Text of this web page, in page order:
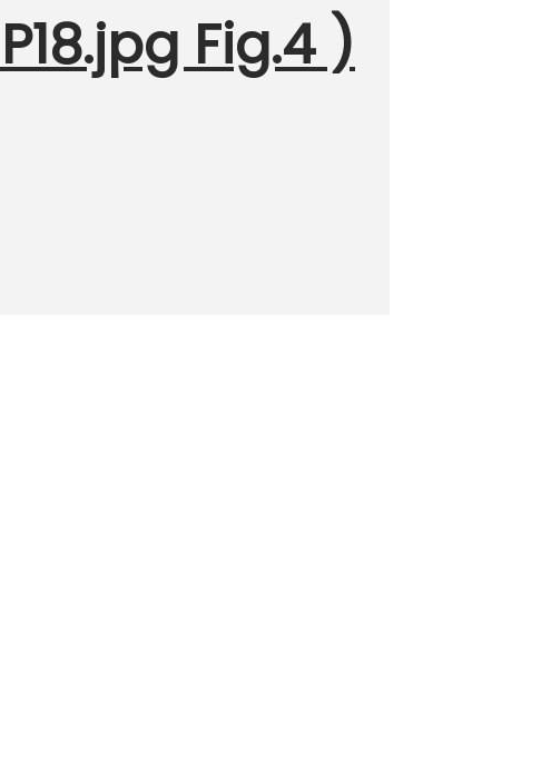
Fig.4 )